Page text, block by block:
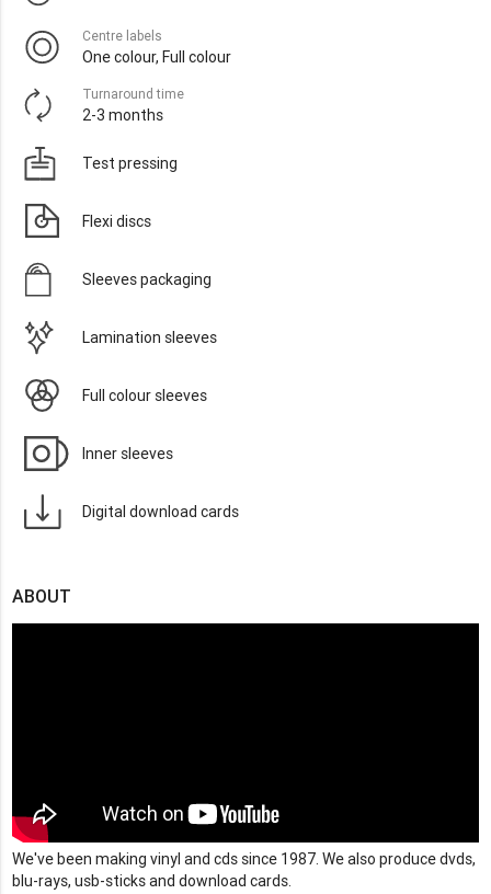
Centre labels
One colour, Full colour
Turnaround time
2-3 months
Test pressing
Flexi discs
Sleeves packaging
Lamination sleeves
Full colour sleeves
Inner sleeves
Digital download cards
ABOUT
We've been making vinyl and cds since 1987. We also produce dvds,
blu-rays, usb-sticks and download cards.